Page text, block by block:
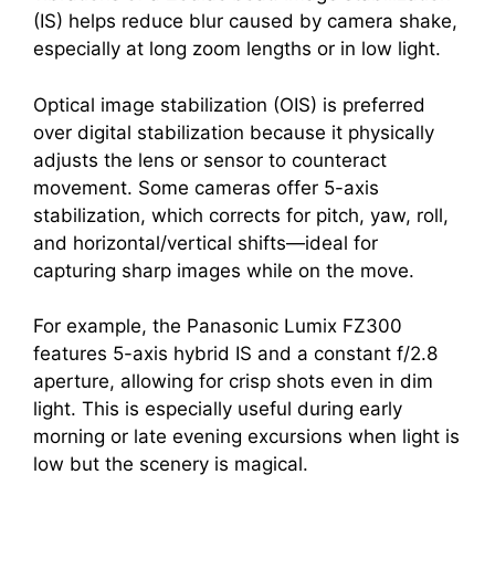
(IS) helps reduce blur caused by camera shake,
especially at long zoom lengths or in low light.
Optical image stabilization (OIS) is preferred
over digital stabilization because it physically
adjusts the lens or sensor to counteract
movement. Some cameras offer 5-axis
stabilization, which corrects for pitch, yaw, roll,
and horizontal/vertical shifts—ideal for
capturing sharp images while on the move.
For example, the Panasonic Lumix FZ300
features 5-axis hybrid IS and a constant f/2.8
aperture, allowing for crisp shots even in dim
light. This is especially useful during early
morning or late evening excursions when light is
low but the scenery is magical.